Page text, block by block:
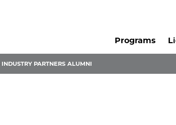
Programs
INDUSTRY PARTNERS ALUMNI